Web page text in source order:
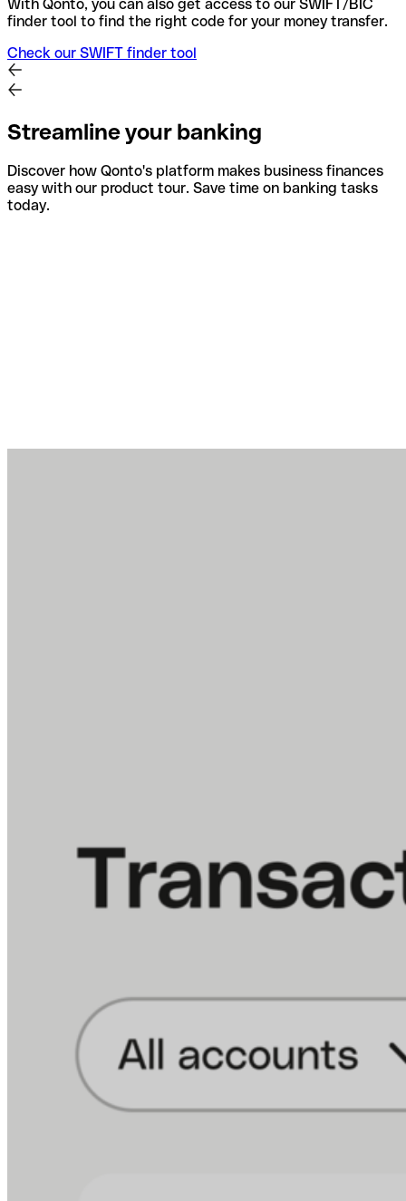
With Qonto, you can also get access to our SWIFT/BIC
finder tool to find the right code for your money transfer.
Check our SWIFT finder tool
Streamline your banking
Discover how Qonto's platform makes business finances
easy with our product tour. Save time on banking tasks
today.